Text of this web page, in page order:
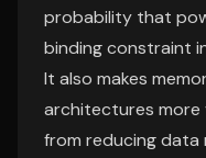
probability that
binding constraint
It also makes
architectures more
from reducing data